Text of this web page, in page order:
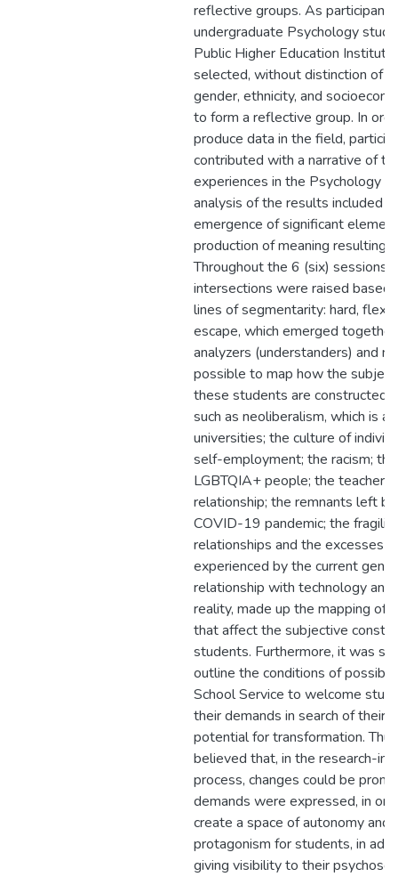
reflective groups. As
undergraduate Psychology
Public Higher Education
selected, without distinction of
gender, ethnicity, and
to form a reflective group. In
produce data in the field,
contributed with a narrative of
experiences in the Psychology
analysis of the results included
emergence of significant
production of meaning resulting
Throughout the 6 (six) sessions
intersections were raised based
lines of segmentarity: hard,
escape, which emerged
analyzers (understanders) and
possible to map how the
these students are constructed.
such as neoliberalism, which is
universities; the culture of
self-employment; the racism;
LGBTQIA+ people; the teacher-
relationship; the remnants left
COVID-19 pandemic; the
relationships and the excesses
experienced by the current
relationship with technology and
reality, made up the mapping of
that affect the subjective
students. Furthermore, it was
outline the conditions of
School Service to welcome
their demands in search of their
potential for transformation.
believed that, in the research-
process, changes could be
demands were expressed, in
create a space of autonomy and
protagonism for students, in
giving visibility to their